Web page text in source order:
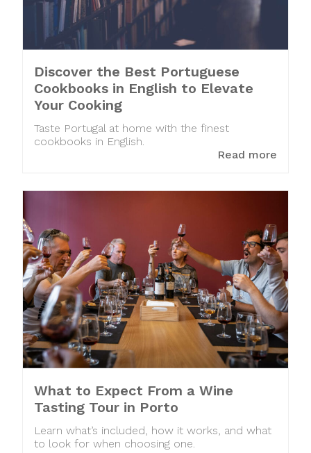
Discover the Best Portuguese
Cookbooks in English to Elevate
Your Cooking
Taste Portugal at home with the finest
cookbooks in English.
Read more
What to Expect From a Wine
Tasting Tour in Porto
Learn what’s included, how it works, and what
to look for when choosing one.